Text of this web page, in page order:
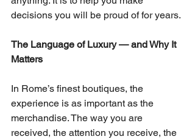
decisions you will be proud of for years.
The Language of Luxury — and Why It
Matters
In Rome’s finest boutiques, the
experience is as important as the
merchandise. The way you are
received, the attention you receive, the